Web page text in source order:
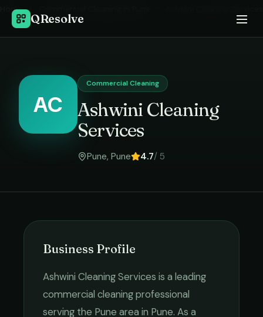
QResolve
Home ›
AC
Commercial Cleaning
Ashwini Cleaning
Services
Pune, Pune 4.7/ 5
Business Profile
Ashwini Cleaning Services is a leading
commercial cleaningprofessional
serving the Pune area in Pune. As a